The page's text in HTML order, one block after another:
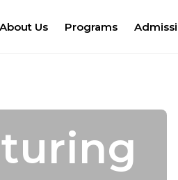
About Us Programs